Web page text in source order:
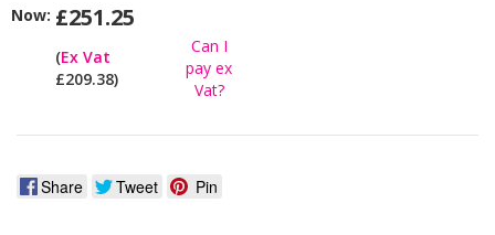
Now: £251.25
(Ex Vat
£209.38)
Can I
pay ex
Vat?
Share Tweet Pin